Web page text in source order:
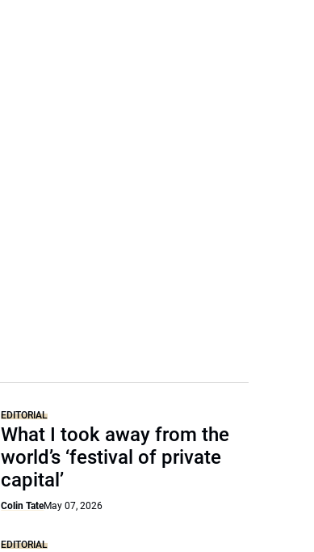
EDITORIAL
What I took away from the
world’s ‘festival of private
capital’
Colin TateMay 07, 2026
EDITORIAL